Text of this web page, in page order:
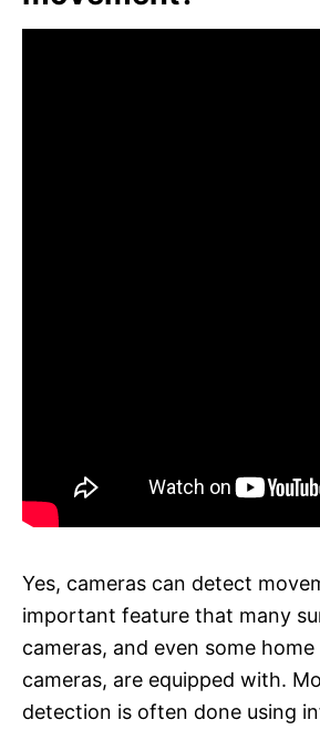
Yes, cameras can detect
important feature that many
cameras, and even some
cameras, are equipped with.
detection is often done using